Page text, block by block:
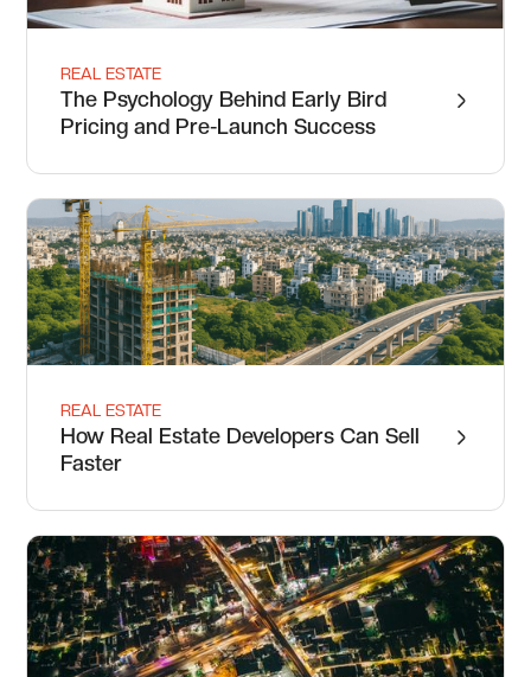
REAL ESTATE
The Psychology Behind Early Bird
Pricing and Pre-Launch Success
REAL ESTATE
How Real Estate Developers Can Sell
Faster